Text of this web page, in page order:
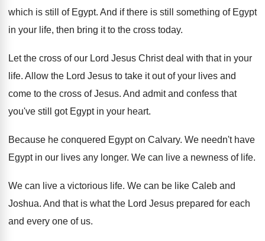
which is still of Egypt. And if there is still something of Egypt
in your life, then bring it to the cross today.
Let the cross of our Lord Jesus Christ deal with that in your
life. Allow the Lord Jesus to take it out of your lives and
come to the cross of Jesus. And admit and confess that
you've still got Egypt in your heart.
Because he conquered Egypt on Calvary. We needn't have
Egypt in our lives any longer. We can live a newness of life.
We can live a victorious life. We can be like Caleb and
Joshua. And that is what the Lord Jesus prepared for each
and every one of us.